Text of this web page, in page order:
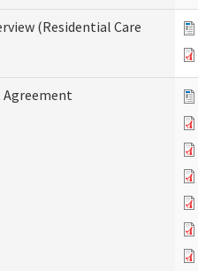
(Residential Care